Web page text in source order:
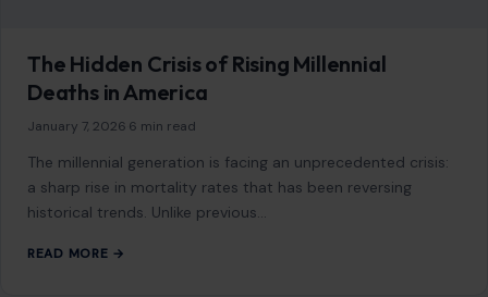
The Hidden Crisis of Rising Millennial
Deaths in America
January 7, 2026 6 min read
The millennial generation is facing an unprecedented crisis:
a sharp rise in mortality rates that has been reversing
historical trends. Unlike previous…
READ MORE →